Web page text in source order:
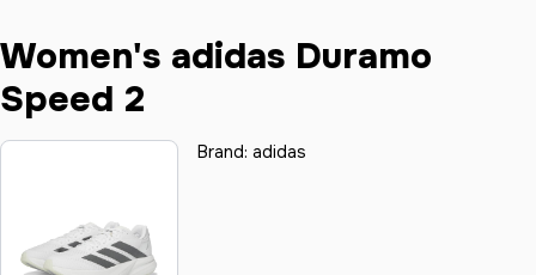
Women's adidas Duramo
Speed 2
Brand:adidas